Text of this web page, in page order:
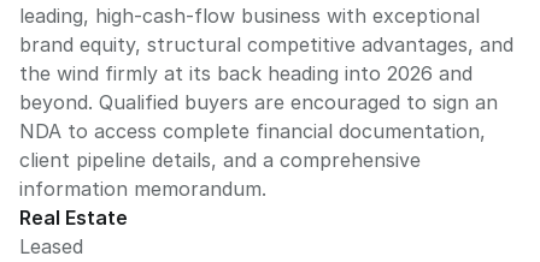
leading, high-cash-flow business with exceptional
brand equity, structural competitive advantages, and
the wind firmly at its back heading into 2026 and
beyond. Qualified buyers are encouraged to sign an
NDA to access complete financial documentation,
client pipeline details, and a comprehensive
information memorandum.
Real Estate
Leased